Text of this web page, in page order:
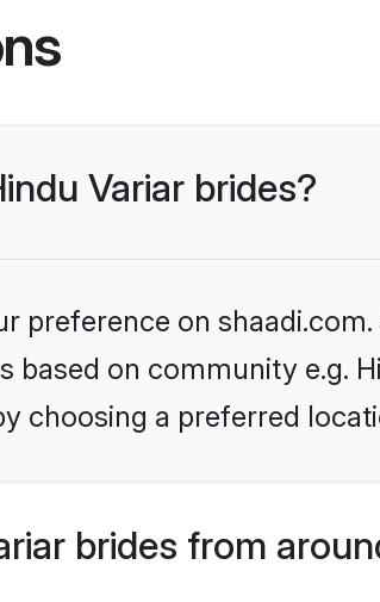
Variar brides?
preference on
on community e.g.
choosing a preferred
brides from